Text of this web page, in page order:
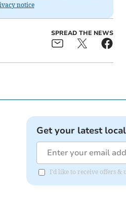
notice
SPREAD THE NEWS
Get your latest
I'd like to receive offers &